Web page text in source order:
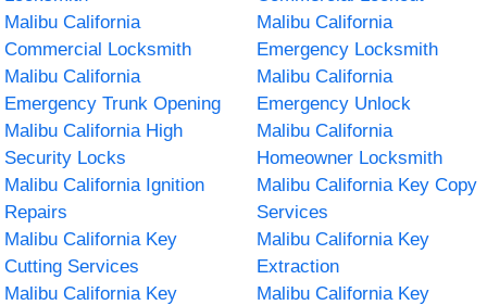
Malibu California
Commercial Locksmith
Malibu California
Emergency Locksmith
Malibu California
Emergency Trunk Opening
Malibu California
Emergency Unlock
Malibu California High
Security Locks
Malibu California
Homeowner Locksmith
Malibu California Ignition
Repairs
Malibu California Key Copy
Services
Malibu California Key
Cutting Services
Malibu California Key
Extraction
Malibu California Key
Malibu California Key